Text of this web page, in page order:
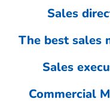
Sales
The best sales
Sales
Commercial